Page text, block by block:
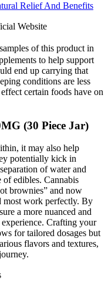
Relief And Benefits
Website
of this product in
to help support
end up carrying that
conditions are less
certain foods have on
(30 Piece Jar)
it may also help
potentially kick in
of water and
edibles. Cannabis
brownies” and now
most work perfectly. By
a more nuanced and
Crafting your
for tailored dosages but
flavors and textures,